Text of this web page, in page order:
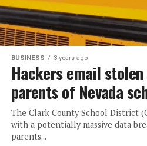
BUSINESS 3 years ago
Hackers email
parents of Nevada
The Clark County School District
with a potentially massive data
parents...